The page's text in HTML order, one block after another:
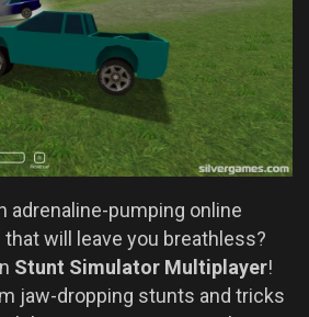
adrenaline-pumping online
will leave you breathless?
Stunt Simulator Multiplayer!
jaw-dropping stunts and tricks